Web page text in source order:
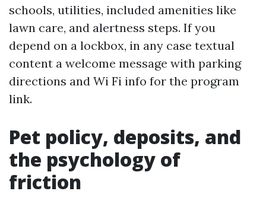
schools, utilities, included amenities like
lawn care, and alertness steps. If you
depend on a lockbox, in any case textual
content a welcome message with parking
directions and Wi Fi info for the program
link.
Pet policy, deposits, and
the psychology of
friction